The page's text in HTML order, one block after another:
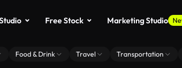
Free Stock Marketing Studio
Food & Drink Travel Transportation